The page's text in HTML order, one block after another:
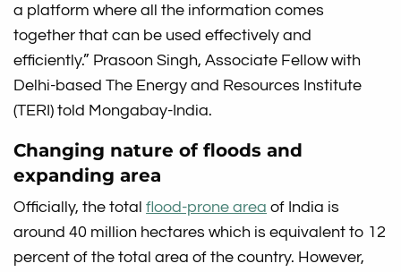
a platform where all the information comes
together that can be used effectively and
efficiently.” Prasoon Singh, Associate Fellow with
Delhi-based The Energy and Resources Institute
(TERI) told Mongabay-India.
Changing nature of floods and
expanding area
Officially, the totalflood-prone area of India is
around 40 million hectares which is equivalent to 12
percent of the total area of the country. However,